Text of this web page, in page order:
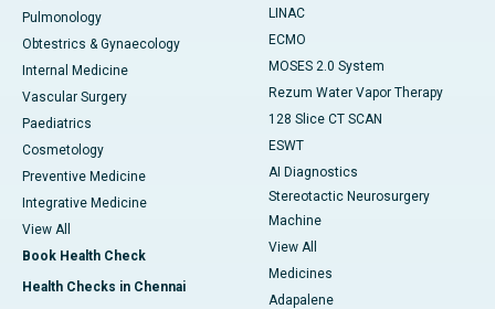
Pulmonology
Obtestrics & Gynaecology
Internal Medicine
Vascular Surgery
Paediatrics
Cosmetology
Preventive Medicine
Integrative Medicine
View All
Book Health Check
Health Checks in Chennai
LINAC
ECMO
MOSES 2.0 System
Rezum Water Vapor Therapy
128 Slice CT SCAN
ESWT
AI Diagnostics
Stereotactic Neurosurgery
Machine
View All
Medicines
Adapalene